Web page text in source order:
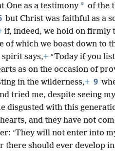
One as a testimony * of the
but Christ was faithful as a
if, indeed, we hold on firmly
of which we boast down to
says,+ “Today if you
as on the occasion of
in the wilderness,+ 9
tried me, despite seeing
disgusted with this
and they have not
‘They will not enter into
there should ever develop